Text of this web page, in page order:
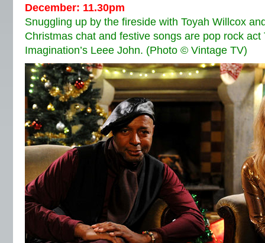
December: 11.30pm
Snuggling up by the fireside with Toyah Willcox
Christmas chat and festive songs are pop rock act
Imagination’s Leee John. (Photo © Vintage TV)